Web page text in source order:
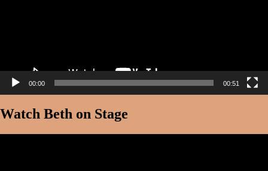
00:00 00:51
Watch Beth on Stage